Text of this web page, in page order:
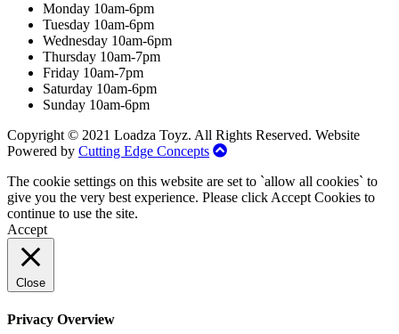
Monday 10am-6pm
Tuesday 10am-6pm
Wednesday 10am-6pm
Thursday 10am-7pm
Friday 10am-7pm
Saturday 10am-6pm
Sunday 10am-6pm
Copyright © 2021 Loadza Toyz. All Rights Reserved. Website
Powered by Cutting Edge Concepts
The cookie settings on this website are set to `allow all cookies` to
give you the very best experience. Please click Accept Cookies to
continue to use the site.
Accept
Close
Privacy Overview